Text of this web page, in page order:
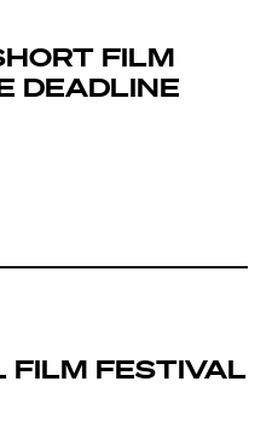
FILM
DEADLINE
FILM FESTIVAL